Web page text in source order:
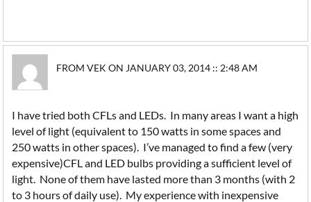
FROM VEK ON JANUARY 03, 2014 :: 2:48 AM
I have tried both CFLs and LEDs. In many areas I want a high
level of light (equivalent to 150 watts in some spaces and
250 watts in other spaces). I’ve managed to find a few (very
expensive)CFL and LED bulbs providing a sufficient level of
light. None of them have lasted more than 3 months (with 2
to 3 hours of daily use). My experience with inexpensive